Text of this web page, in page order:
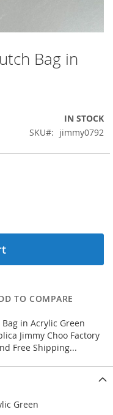
Bag in
IN STOCK
SKU
jimmy0792
TO COMPARE
in Acrylic Green
Jimmy Choo Factory
Free Shipping...
Green